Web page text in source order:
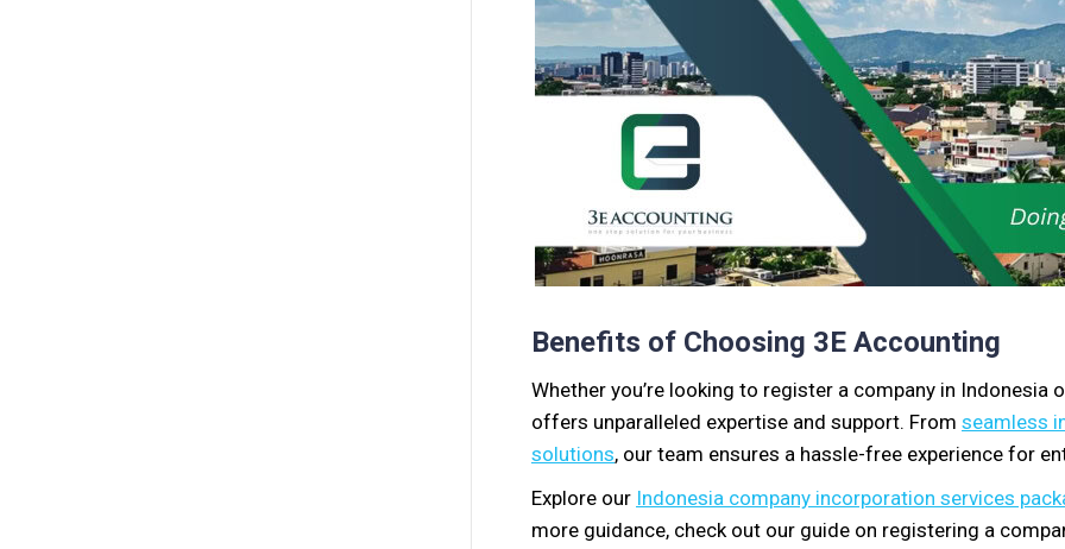
Benefits of Choosing 3E Accounting
Whether you’re looking to register a company in Indonesia
offers unparalleled expertise and support. From seamless
solutions, our team ensures a hassle-free experience for
Explore our Indonesia company incorporation services
more guidance, check out our guide on registering a